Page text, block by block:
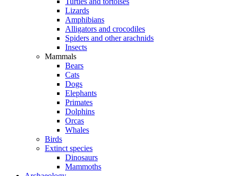
Lizards
Amphibians
Alligators and crocodiles
Spiders and other arachnids
Insects
Mammals
Bears
Cats
Dogs
Elephants
Primates
Dolphins
Orcas
Whales
Birds
Extinct species
Dinosaurs
Mammoths